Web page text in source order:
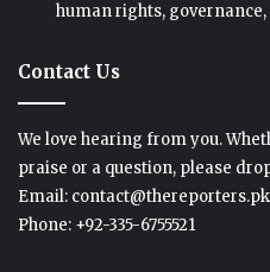
human rights,
Contact Us
We love hearing from you.
praise or a question, please
Email: contact@thereporters.pk
Phone: +92-335-6755521